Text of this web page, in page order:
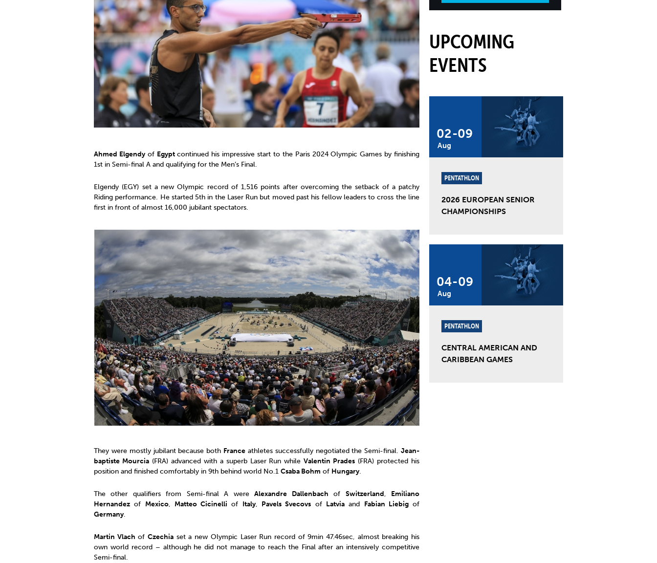
Member Federations
UIPM Headquarters
Jobs
Committees and Commissions
Meetings
Sustainability
Social Responsibility
GDPR
Tenders
Become a UIPM Member
Masters
Para-Pentathlon
University Sport
Sports equipment
Multisport Games
Olympic Games
Youth Olympic Games
Results Software
Bids
Ahmed Elgendyof Egyptcontinued his impressive start to the Paris 2024 Olympic Games by finishing
1st in Semi-final A and qualifying for the Men’s Final.
Elgendy (EGY) set a new Olympic record of 1,516 points after overcoming the setback of a patchy
Riding performance. He started 5th in the Laser Run but moved past his fellow leaders to cross the line
first in front of almost 16,000 jubilant spectators.
They were mostly jubilant because both France athletes successfully negotiated the Semi-final. Jean-
baptiste Mourcia(FRA) advanced with a superb Laser Run whileValentin Prades (FRA) protected his
position and finished comfortably in 9th behind world No.1 Csaba Bohm of Hungary.
The other qualifiers from Semi-final A wereAlexandre Dallenbach of Switzerland, Emiliano
Hernandez of Mexico, Matteo Cicinelli of Italy, Pavels Svecovs of Latviaand Fabian Liebigof
Germany.
Martin Vlach ofCzechia set a new Olympic Laser Run record of 9min 47.46sec, almost breaking his
own world record – although he did not manage to reach the Final after an intensively competitive
Semi-final.
UPCOMING
EVENTS
02
Aug
-09
PENTATHLON
2026 EUROPEAN SENIOR
CHAMPIONSHIPS
04
Aug
-09
PENTATHLON
CENTRAL AMERICAN AND
CARIBBEAN GAMES